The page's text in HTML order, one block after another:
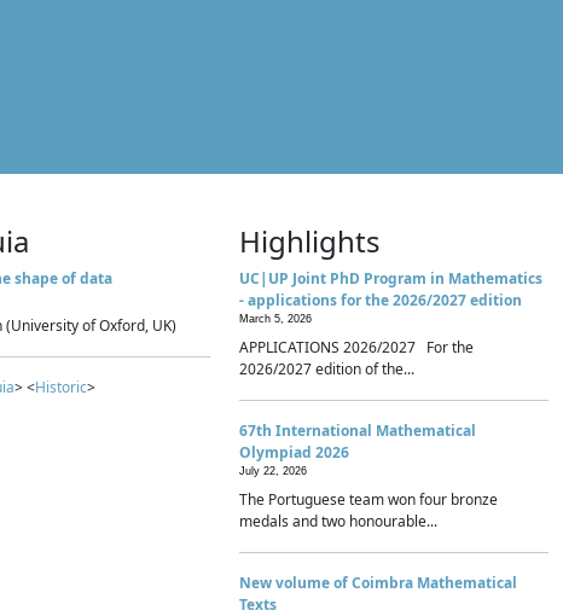
shape of data
of Oxford, UK)
> <Historic>
Highlights
UC|UP Joint PhD Program in Mathematics
- applications for the 2026/2027 edition
March 5, 2026
APPLICATIONS 2026/2027 For the
2026/2027 edition of the...
67th International Mathematical
Olympiad 2026
July 22, 2026
The Portuguese team won four bronze
medals and two honourable...
New volume of Coimbra Mathematical
Texts